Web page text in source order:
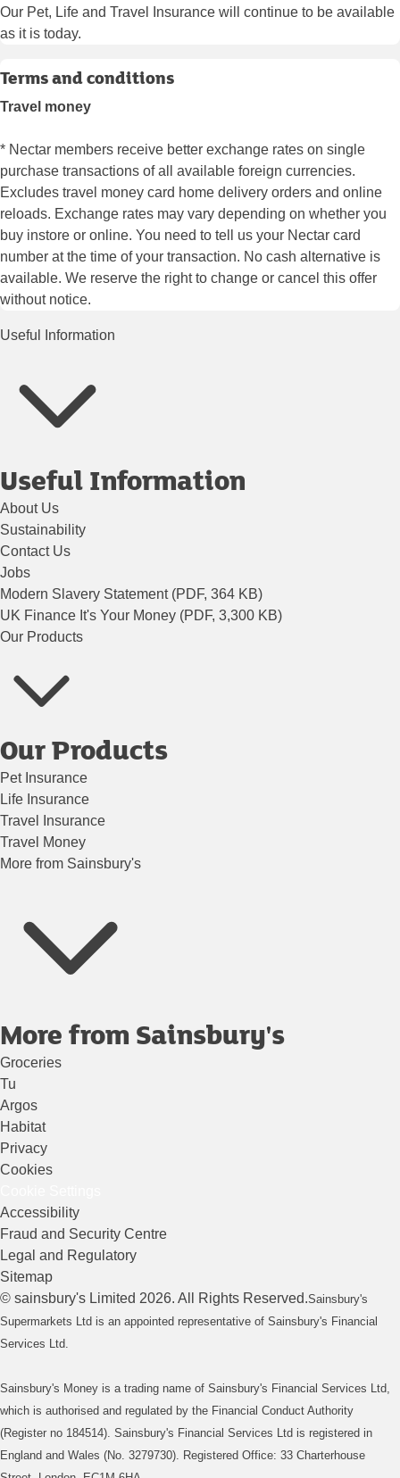
Our Pet, Life and Travel Insurance will continue to be available
as it is today.
Terms and conditions
Travel money
* Nectar members receive better exchange rates on single
purchase transactions of all available foreign currencies.
Excludes travel money card home delivery orders and online
reloads. Exchange rates may vary depending on whether you
buy instore or online. You need to tell us your Nectar card
number at the time of your transaction. No cash alternative is
available. We reserve the right to change or cancel this offer
without notice.
Useful Information
Useful Information
About Us
Sustainability
Contact Us
Jobs
Modern Slavery Statement (PDF, 364 KB)
UK Finance It's Your Money (PDF, 3,300 KB)
Our Products
Our Products
Pet Insurance
Life Insurance
Travel Insurance
Travel Money
More from Sainsbury's
More from Sainsbury's
Groceries
Tu
Argos
Habitat
Privacy
Cookies
Accessibility
Fraud and Security Centre
Legal and Regulatory
Sitemap
© sainsbury's Limited 2026. All Rights Reserved.Sainsbury's
Supermarkets Ltd is an appointed representative of Sainsbury's Financial
Services Ltd.
Sainsbury's Money is a trading name of Sainsbury's Financial Services Ltd,
which is authorised and regulated by the Financial Conduct Authority
(Register no 184514). Sainsbury's Financial Services Ltd is registered in
England and Wales (No. 3279730). Registered Office: 33 Charterhouse